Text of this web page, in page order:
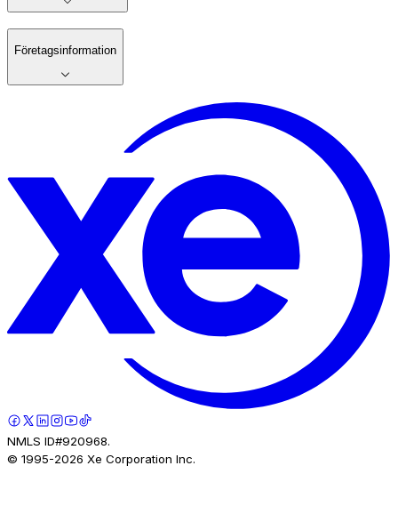
Företagsinformation
NMLS ID#920968.
© 1995-2026 Xe Corporation Inc.